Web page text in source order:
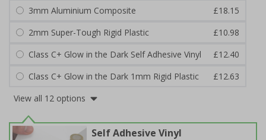
3mm Aluminium Composite
£18.15
2mm Super-Tough Rigid Plastic
£10.98
Class C+ Glow in the Dark Self Adhesive Vinyl
£12.40
Class C+ Glow in the Dark 1mm Rigid Plastic
£12.63
View all 12 options
Self Adhesive Vinyl